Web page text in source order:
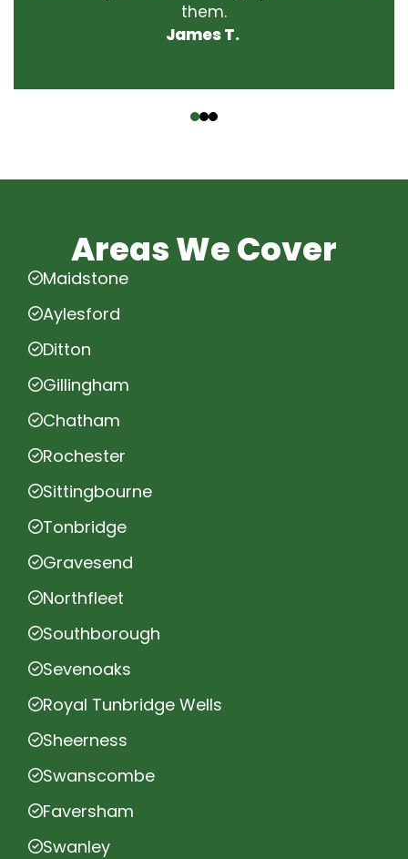
them.
James T.
Areas We Cover
Maidstone
Aylesford
Ditton
Gillingham
Chatham
Rochester
Sittingbourne
Tonbridge
Gravesend
Northfleet
Southborough
Sevenoaks
Royal Tunbridge Wells
Sheerness
Swanscombe
Faversham
Swanley